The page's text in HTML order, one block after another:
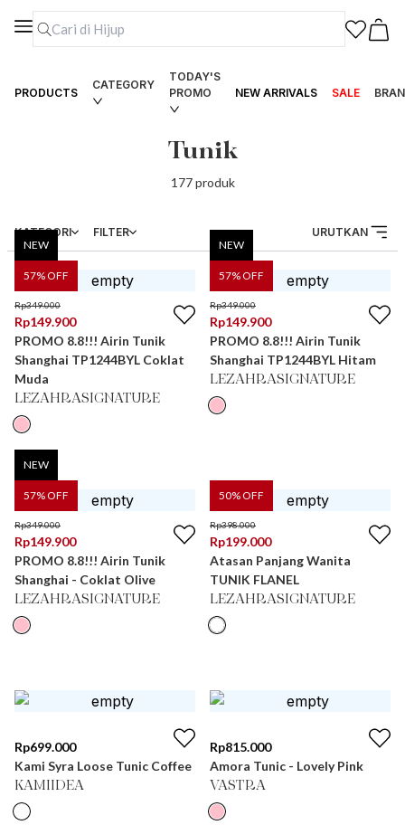
PRODUCTS
CATEGORY
TODAY'S
PROMO
NEW ARRIVALS SALE
Tunik
177produk
KATEGORI FILTER URUTKAN
57% OFF
NEW
Rp349.000
Rp149.900
PROMO 8.8!!! Airin Tunik
Shanghai TP1244BYL Coklat
Muda
LEZAHRASIGNATURE
57% OFF
NEW
Rp349.000
Rp149.900
PROMO 8.8!!! Airin Tunik
Shanghai TP1244BYL Hitam
LEZAHRASIGNATURE
57% OFF
NEW
Rp349.000
Rp149.900
PROMO 8.8!!! Airin Tunik
Shanghai - Coklat Olive
LEZAHRASIGNATURE
50% OFF
Rp398.000
Rp199.000
Atasan Panjang Wanita
TUNIK FLANEL
LEZAHRASIGNATURE
Rp699.000
Kami Syra Loose Tunic Coffee
KAMIIDEA
Rp815.000
Amora Tunic - Lovely Pink
VASTRA